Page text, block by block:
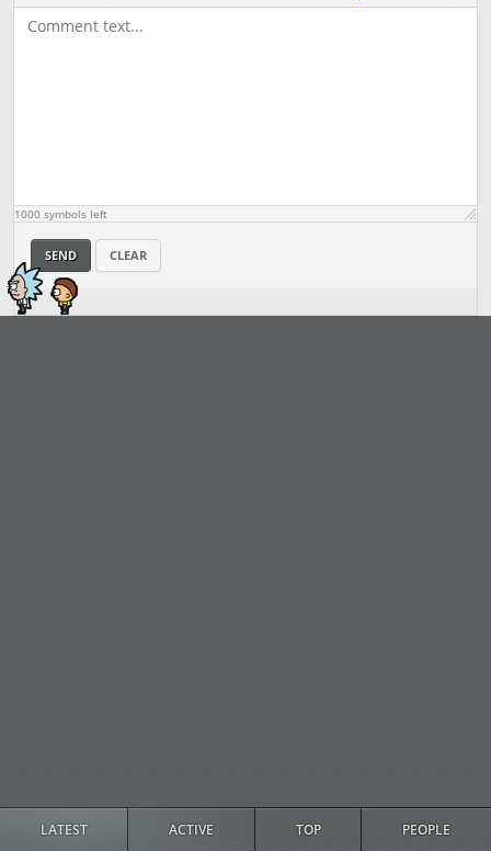
LATEST ACTIVE TOP PEOPLE
1000 symbols left
SEND CLEAR